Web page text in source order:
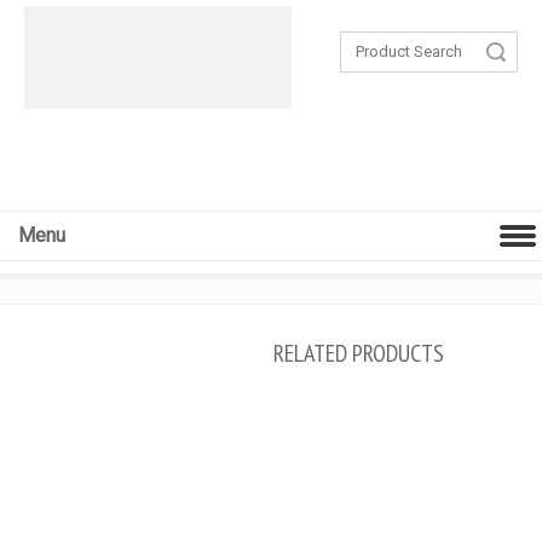
Search
Menu
RELATED PRODUCTS